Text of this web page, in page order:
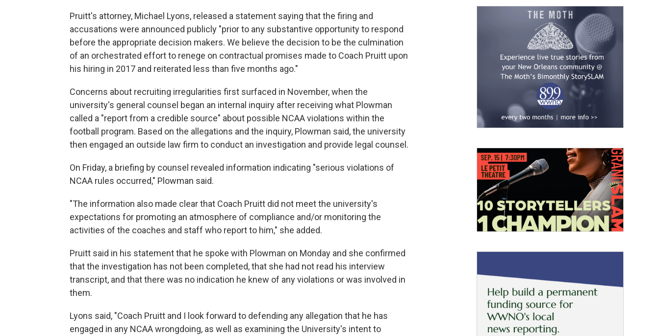
Pruitt's attorney, Michael Lyons, released a statement saying that the firing and
accusations were announced publicly "prior to any substantive opportunity to respond
before the appropriate decision makers. We believe the decision to be the culmination
of an orchestrated effort to renege on contractual promises made to Coach Pruitt upon
his hiring in 2017 and reiterated less than five months ago."
Concerns about recruiting irregularities first surfaced in November, when the
university's general counsel began an internal inquiry after receiving what Plowman
called a "report from a credible source" about possible NCAA violations within the
football program. Based on the allegations and the inquiry, Plowman said, the university
then engaged an outside law firm to conduct an investigation and provide legal counsel.
On Friday, a briefing by counsel revealed information indicating "serious violations of
NCAA rules occurred," Plowman said.
"The information also made clear that Coach Pruitt did not meet the university's
expectations for promoting an atmosphere of compliance and/or monitoring the
activities of the coaches and staff who report to him," she added.
Pruitt said in his statement that he spoke with Plowman on Monday and she confirmed
that the investigation has not been completed, that she had not read his interview
transcript, and that there was no indication he knew of any violations or was involved in
them.
Lyons said, "Coach Pruitt and I look forward to defending any allegation that he has
engaged in any NCAA wrongdoing, as well as examining the University's intent to